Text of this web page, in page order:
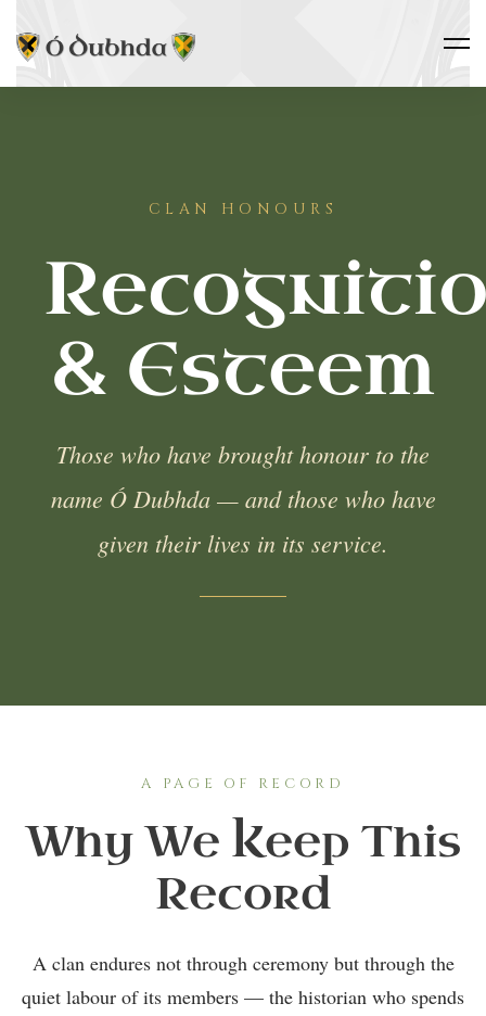
CLAN HONOURS
& Esteem
Those who have brought honour to the
name Ó Dubhda — and those who have
given their lives in its service.
A PAGE OF RECORD
Why We Keep This
Record
A clan endures not through ceremony but through the
quiet labour of its members — the historian who spends